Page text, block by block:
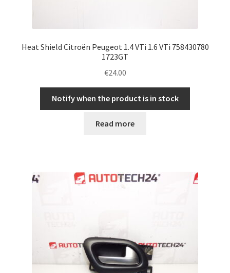
Heat Shield Citroën Peugeot 1.4 VTi 1.6 VTi 758430780
1723GT
€24.00
Notify when the product is in stock
Read more